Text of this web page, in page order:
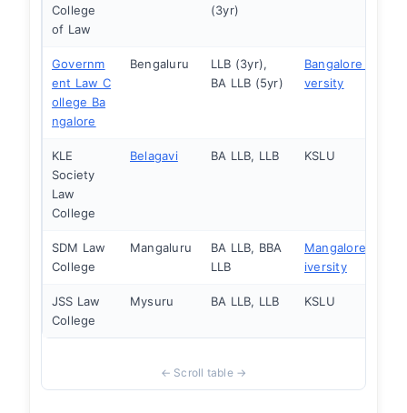
College
of Law
(3yr)
Governm
ent Law C
ollege Ba
ngalore
Bengaluru
LLB (3yr),
BA LLB (5yr)
Bangalore Uni
versity
KLE
Society
Law
College
Belagavi BA LLB, LLB KSLU
SDM Law
College
Mangaluru
BA LLB, BBA
LLB
Mangalore Un
iversity
JSS Law
College
Mysuru BA LLB, LLB KSLU